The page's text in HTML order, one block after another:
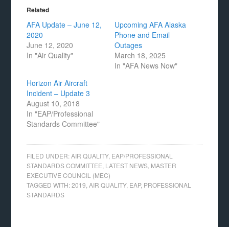
Related
AFA Update – June 12,
2020
June 12, 2020
In "Air Quality"
Upcoming AFA Alaska
Phone and Email
Outages
March 18, 2025
In "AFA News Now"
Horizon Air Aircraft
Incident – Update 3
August 10, 2018
In "EAP/Professional
Standards Committee"
FILED UNDER:AIR QUALITY, EAP/PROFESSIONAL
STANDARDS COMMITTEE LATEST NEWS MASTER
EXECUTIVE COUNCIL (MEC)
TAGGED WITH:2019 ,AIR QUALITY, EAP, PROFESSIONAL
STANDARDS